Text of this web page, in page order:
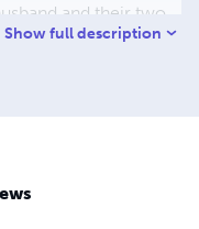
and their two
If she’s not
Show full description